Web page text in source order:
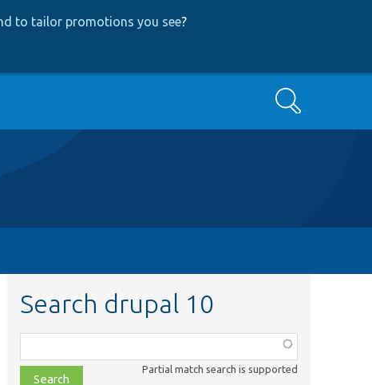
to tailor promotions you see?
Search
Search drupal 10
class,
file,
Partial match search is supported